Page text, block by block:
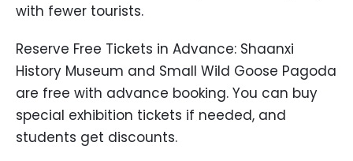
with fewer tourists.
Reserve Free Tickets in Advance: Shaanxi
History Museum and Small Wild Goose Pagoda
are free with advance booking. You can buy
special exhibition tickets if needed, and
students get discounts.